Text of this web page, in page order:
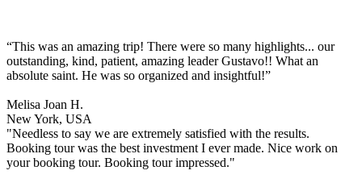
“This was an amazing trip! There were so many highlights... our
outstanding, kind, patient, amazing leader Gustavo!! What an
absolute saint. He was so organized and insightful!”
Melisa Joan H.
New York, USA
"Needless to say we are extremely satisfied with the results.
Booking tour was the best investment I ever made. Nice work on
your booking tour. Booking tour impressed."